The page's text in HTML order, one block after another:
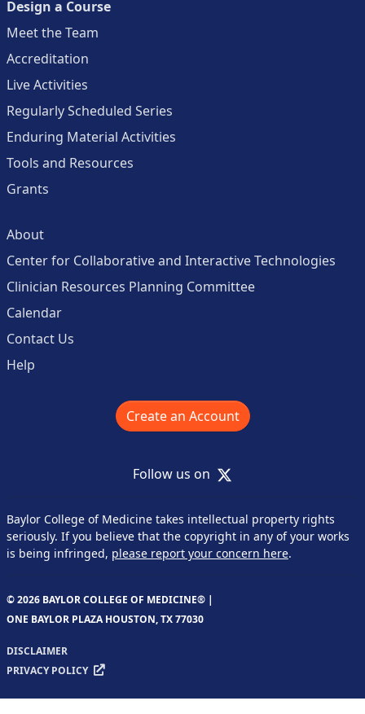
Design a Course
Meet the Team
Accreditation
Live Activities
Regularly Scheduled Series
Enduring Material Activities
Tools and Resources
Grants
About
Center for Collaborative and Interactive Technologies
Clinician Resources Planning Committee
Calendar
Contact Us
Help
Create an Account
Follow us on X
Baylor College of Medicine takes intellectual property rights
seriously. If you believe that the copyright in any of your works
is being infringed, please report your concern here.
© 2026 BAYLOR COLLEGE OF MEDICINE® |
ONE BAYLOR PLAZA HOUSTON, TX 77030
DISCLAIMER
PRIVACY POLICY